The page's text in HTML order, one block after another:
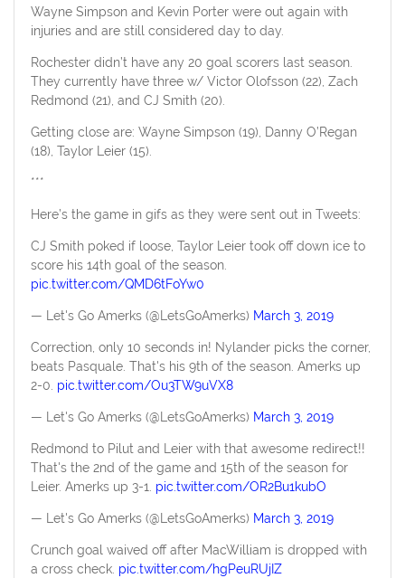
Wayne Simpson and Kevin Porter were out again with
injuries and are still considered day to day.
Rochester didn’t have any 20 goal scorers last season.
They currently have three w/ Victor Olofsson (22), Zach
Redmond (21), and CJ Smith (20).
Getting close are: Wayne Simpson (19), Danny O’Regan
(18), Taylor Leier (15).
***
Here’s the game in gifs as they were sent out in Tweets:
CJ Smith poked if loose, Taylor Leier took off down ice to
score his 14th goal of the season.
pic.twitter.com/QMD6tFoYw0
— Let's Go Amerks (@LetsGoAmerks) March 3, 2019
Correction, only 10 seconds in! Nylander picks the corner,
beats Pasquale. That's his 9th of the season. Amerks up
2-0. pic.twitter.com/Ou3TW9uVX8
— Let's Go Amerks (@LetsGoAmerks) March 3, 2019
Redmond to Pilut and Leier with that awesome redirect!!
That's the 2nd of the game and 15th of the season for
Leier. Amerks up 3-1. pic.twitter.com/OR2Bu1kubO
— Let's Go Amerks (@LetsGoAmerks) March 3, 2019
Crunch goal waived off after MacWilliam is dropped with
a cross check. pic.twitter.com/hgPeuRUjIZ